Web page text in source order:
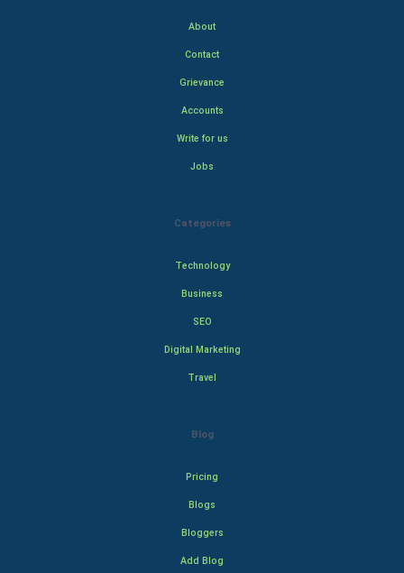
About
Contact
Grievance
Accounts
Write for us
Jobs
Categories
Technology
Business
SEO
Digital Marketing
Travel
Blog
Pricing
Blogs
Bloggers
Add Blog